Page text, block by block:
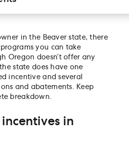
tax credits in Oregon
resources in Oregon
in the Beaver state, there
you can take
Oregon doesn’t offer any
state does have one
incentive and several
and abatements. Keep
breakdown.
incentives in